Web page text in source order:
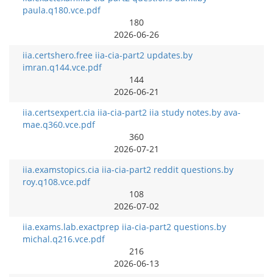
paula.q180.vce.pdf
180
2026-06-26
iia.certshero.free iia-cia-part2 updates.by
imran.q144.vce.pdf
144
2026-06-21
iia.certsexpert.cia iia-cia-part2 iia study notes.by ava-
mae.q360.vce.pdf
360
2026-07-21
iia.examstopics.cia iia-cia-part2 reddit questions.by
roy.q108.vce.pdf
108
2026-07-02
iia.exams.lab.exactprep iia-cia-part2 questions.by
michal.q216.vce.pdf
216
2026-06-13